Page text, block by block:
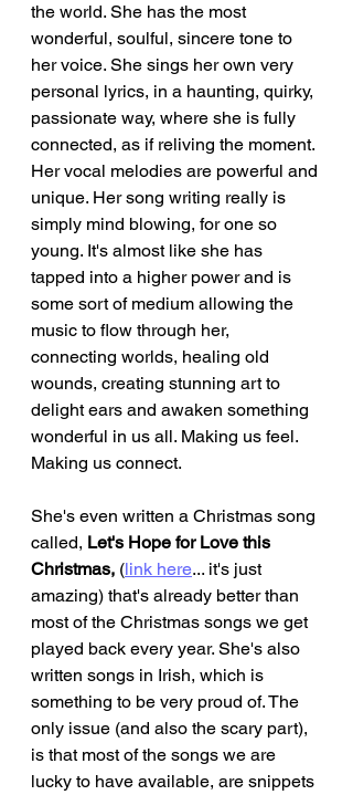
the world. She has the most
wonderful, soulful, sincere tone to
her voice. She sings her own very
personal lyrics, in a haunting, quirky,
passionate way, where she is fully
connected, as if reliving the moment.
Her vocal melodies are powerful and
unique. Her song writing really is
simply mind blowing, for one so
young. It's almost like she has
tapped into a higher power and is
some sort of medium allowing the
music to flow through her,
connecting worlds, healing old
wounds, creating stunning art to
delight ears and awaken something
wonderful in us all. Making us feel.
Making us connect.
She's even written a Christmas song
called, Let's Hope for Love this
Christmas, (link here... it's just
amazing) that's already better than
most of the Christmas songs we get
played back every year. She's also
written songs in Irish, which is
something to be very proud of. The
only issue (and also the scary part),
is that most of the songs we are
lucky to have available, are snippets